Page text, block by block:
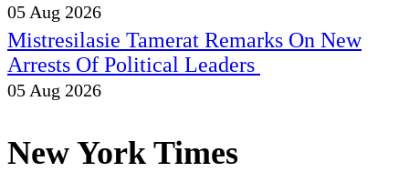
05 Aug 2026
Mistresilasie Tamerat Remarks On New
Arrests Of Political Leaders
05 Aug 2026
New York Times